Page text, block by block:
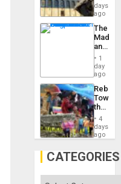
on
the
Al-
Aqsa
Flood
and
the
Right…
days
ago
The
and
the1
day
ago
Toward
the
Hope
as
in
the
4
days
ago
CATEGORIES
Categories